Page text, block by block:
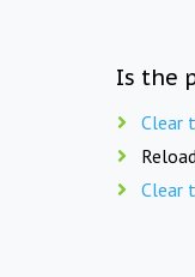
Is the
Clear
Clear